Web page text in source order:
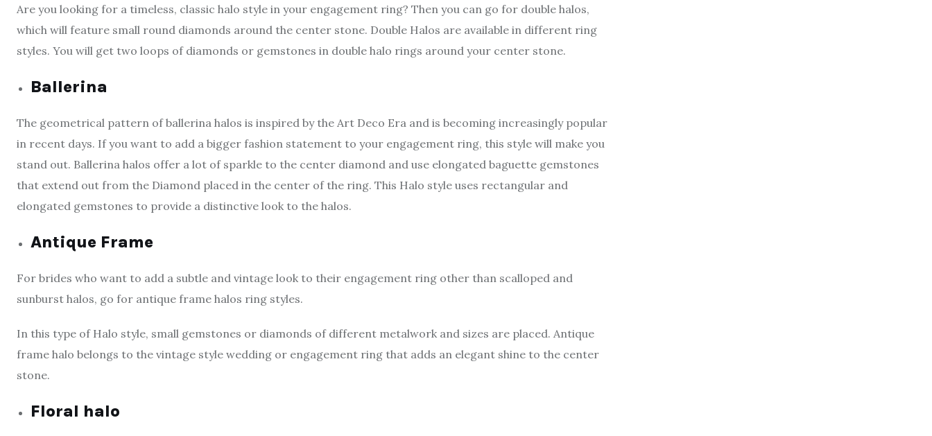
Are you looking for a timeless, classic halo style in your engagement ring? Then you can go for double halos,
which will feature small round diamonds around the center stone. Double Halos are available in different ring
styles. You will get two loops of diamonds or gemstones in double halo rings around your center stone.
Ballerina
The geometrical pattern of ballerina halos is inspired by the Art Deco Era and is becoming increasingly popular
in recent days. If you want to add a bigger fashion statement to your engagement ring, this style will make you
stand out. Ballerina halos offer a lot of sparkle to the center diamond and use elongated baguette gemstones
that extend out from the Diamond placed in the center of the ring. This Halo style uses rectangular and
elongated gemstones to provide a distinctive look to the halos.
Antique Frame
For brides who want to add a subtle and vintage look to their engagement ring other than scalloped and
sunburst halos, go for antique frame halos ring styles.
In this type of Halo style, small gemstones or diamonds of different metalwork and sizes are placed. Antique
frame halo belongs to the vintage style wedding or engagement ring that adds an elegant shine to the center
stone.
Floral halo